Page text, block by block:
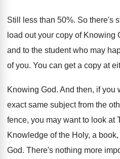
Still less than 50%. So there's
load out your copy of Knowing
and to the studentwho may
of you. You can get a copy at
Knowing God. And then, if you
exact same subject from the
fence, you may want to look at
Knowledge of the Holy, a
God. There's nothing more